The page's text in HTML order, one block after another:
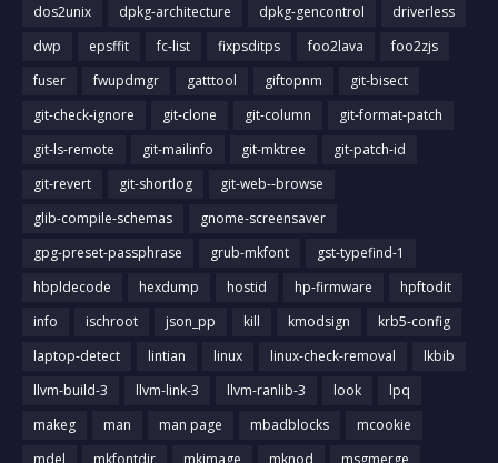
dos2unix
dpkg-architecture dpkg-gencontrol
driverless
dwp
epsffit fc-list fixpsditps foo2lava
foo2zjs
fuser
fwupdmgr gatttool giftopnm
git-bisect
git-check-ignore
git-clone git-column
git-format-patch
git-ls-remote
git-mailinfo git-mktree
git-patch-id
git-revert
git-shortlog
git-web--browse
glib-compile-schemas
gnome-screensaver
gpg-preset-passphrase
grub-mkfont
gst-typefind-1
hbpldecode
hexdump hostid hp-firmware
hpftodit
info
ischroot json_pp kill kmodsign
krb5-config
laptop-detect
lintian linux linux-check-removal
lkbib
llvm-build-3
llvm-link-3 llvm-ranlib-3 look
lpq
makeg
man man page mbadblocks
mcookie
mdel
mkfontdir mkimage mknod msgmerge